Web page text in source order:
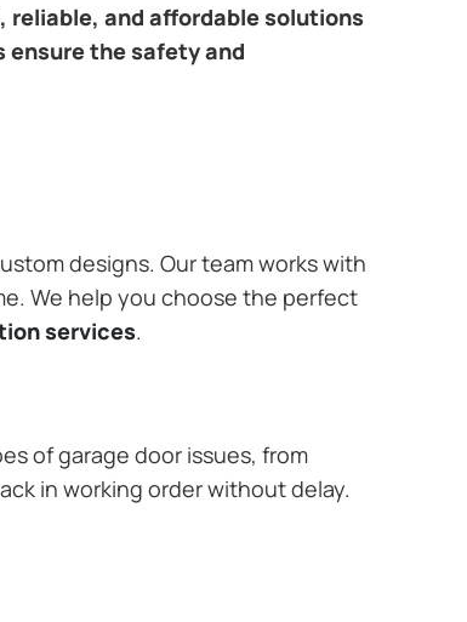
reliable, and affordable solutions
ensure the safety and
designs. Our team works with
We help you choose the perfect
services.
of garage door issues, from
in working order without delay.